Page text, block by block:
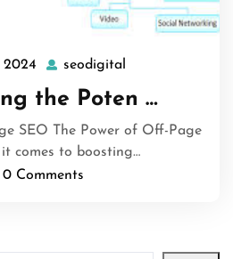
2024
29
July
2024
seodigital
the Poten …
SEO The Power of Off-Page
comes to boosting…
0 Comments